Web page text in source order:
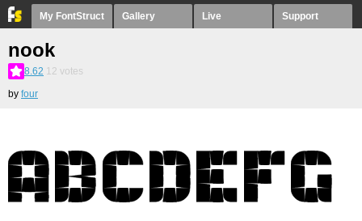
My FontStruct Gallery Live Support
nook
8.62 12 votes
by four